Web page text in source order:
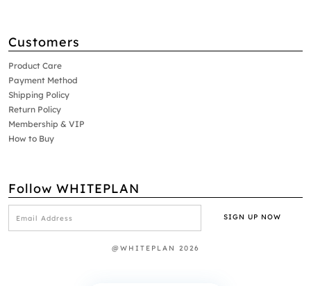
Customers
Product Care
Payment Method
Shipping Policy
Return Policy
Membership & VIP
How to Buy
Follow WHITEPLAN
@WHITEPLAN 2026